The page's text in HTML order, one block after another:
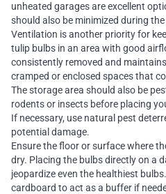
unheated garages are excellent
should also be minimized during
Ventilation is another priority for
tulip bulbs in an area with good
consistently removed and
cramped or enclosed spaces that
The storage area should also be
rodents or insects before placing
If necessary, use natural pest
potential damage.
Ensure the floor or surface where
dry. Placing the bulbs directly on a
jeopardize even the healthiest
cardboard to act as a buffer if